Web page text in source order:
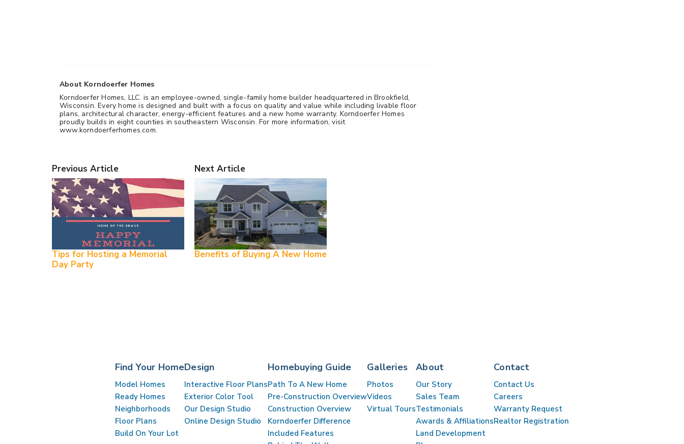
About Korndoerfer Homes
Korndoerfer Homes, LLC. is an employee-owned, single-family home builder headquartered in Brookfield,
Wisconsin. Every home is designed and built with a focus on quality and value while including livable floor
plans, architectural character, energy-efficient features and a new home warranty. Korndoerfer Homes
proudly builds in eight counties in southeastern Wisconsin. For more information, visit
www.korndoerferhomes.com.
Previous Article
Tips for Hosting a Memorial
Day Party
Next Article
Benefits of Buying A New Home
Find Your Home
Model Homes
Ready Homes
Neighborhoods
Floor Plans
Build On Your Lot
Design
Interactive Floor Plans
Exterior Color Tool
Our Design Studio
Online Design Studio
Homebuying Guide
Path To A New Home
Pre-Construction Overview
Construction Overview
Korndoerfer Difference
Included Features
Galleries
Photos
Videos
Virtual Tours
About
Our Story
Sales Team
Testimonials
Awards & Affiliations
Land Development
Contact
Contact Us
Careers
Warranty Request
Realtor Registration